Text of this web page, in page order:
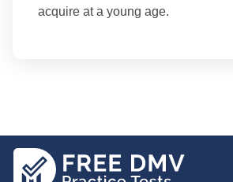
acquire at a young age.